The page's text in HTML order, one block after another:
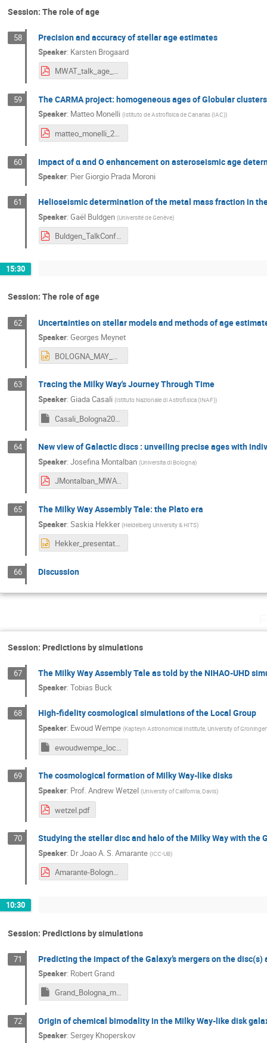
Session: The role of age
58 Precision and accuracy of stellar age estimates
Speaker: Karsten Brogaard
MWAT_talk_age_Brogaard.pdf
59 The CARMA project: homogeneous ages of Globular
Speaker: Matteo Monelli (Istituto de Astrofísica de Canarias (IAC))
matteo_monelli_2024_05_30V24_MW_bologna.pdf
60 Impact of α and O enhancement on asteroseismic age
Speaker: Pier Giorgio Prada Moroni
61 Helioseismic determination of the metal mass fraction in
Speaker:Gaël Buldgen (Université de Genève)
Buldgen_TalkConfBolognaCorr.pdf
15:30
Session: The role of age
62 Uncertainties on stellar models and methods of age
Speaker:Georges Meynet
BOLOGNA_MAY_2024MEYNET.pptx
63 Tracing the Milky Way's Journey Through Time
Speaker:Giada Casali (Istituto Nazionale di Astrofisica (INAF))
Casali_Bologna2024_2.key
64 New view of Galactic discs : unveiling precise ages with
Speaker:Josefina Montalban (Universita di Bologna)
JMontalban_MWAT_2024.pdf
65 The Milky Way Assembly Tale: the Plato era
Speaker:Saskia Hekker (Heidelberg University & HITS)
Hekker_presentation_Bologna.pptx
66 Discussion
Session: Predictions by simulations
67 The Milky Way Assembly Tale as told by the NIHAO-UHD
Speaker:Tobias Buck
68 High-fidelity cosmological simulations of the Local Group
Speaker: Ewoud Wempe (Kapteyn Astronomical Institute, University of
ewoudwempe_localgroup_presentation_bologna.key
69 The cosmological formation of Milky Way-like disks
Speaker: Prof.Andrew Wetzel (University of California, Davis)
wetzel.pdf
70 Studying the stellar disc and halo of the Milky Way with the
Speaker: DrJoao A. S. Amarante (ICC-UB)
Amarante-Bologna2024.pdf
10:30
Session: Predictions by simulations
71 Predicting the impact of the Galaxy’s mergers on the
Speaker: Robert Grand
Grand_Bologna_may2024_2.key
72 Origin of chemical bimodality in the Milky Way-like disk
Speaker:Sergey Khoperskov